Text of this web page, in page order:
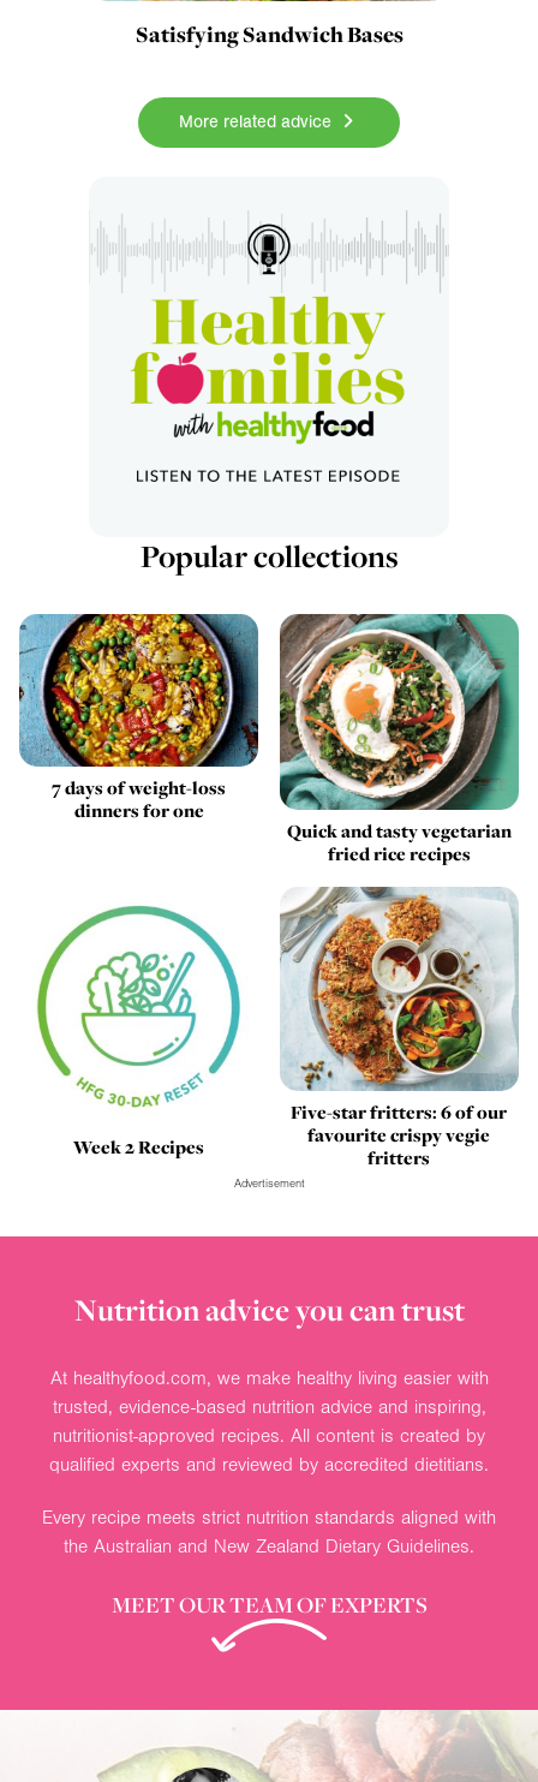
Satisfying Sandwich Bases
More related advice
Popular collections
7 days of weight-loss
dinners for one
Quick and tasty vegetarian
fried rice recipes
Week 2 Recipes
Five-star fritters: 6 of our
favourite crispy vegie
fritters
Advertisement
Nutrition advice you can trust
At healthyfood.com, we make healthy living easier with
trusted, evidence-based nutrition advice and inspiring,
nutritionist-approved recipes. All content is created by
qualified experts and reviewed by accredited dietitians.
Every recipe meets strict nutrition standards aligned with
the Australian and New Zealand Dietary Guidelines.
MEET OUR TEAM OF EXPERTS